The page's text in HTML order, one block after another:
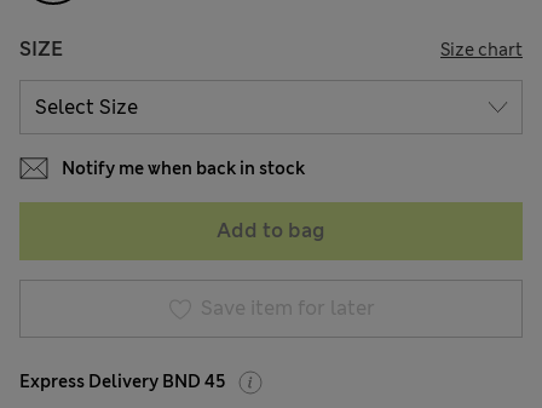
SIZE Size chart
Notify me when back in stock
Add to bag
Save item for later
Express Delivery BND 45